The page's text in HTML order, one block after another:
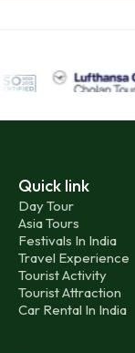
Quick link
Day Tour
Asia Tours
Festivals In India
Travel Experience
Tourist Activity
Tourist Attraction
Car Rental In India